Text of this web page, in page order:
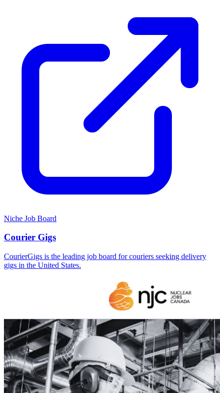
Niche Job Board
Courier Gigs
CourierGigs is the leading job board for couriers seeking delivery
gigs in the United States.